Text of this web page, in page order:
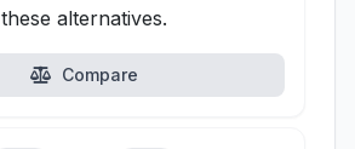
these alternatives.
Compare